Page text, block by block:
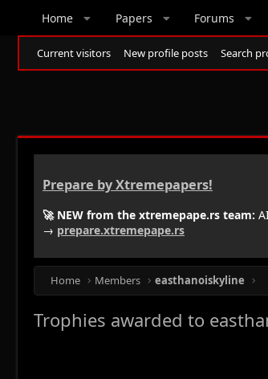
Home Papers Forums
Current visitors New profile posts Search
Prepare by Xtremepapers!
🚀 NEW from the xtremepape.rs team:
→ prepare.xtremepape.rs
Home Members easthanoiskyline
Trophies awarded to